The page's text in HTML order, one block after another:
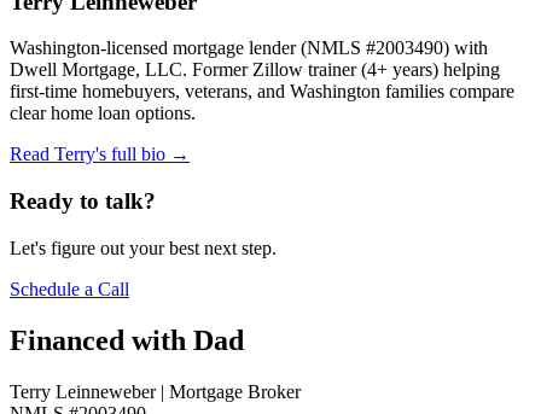
Washington-licensed mortgage lender (NMLS #2003490) with
Dwell Mortgage, LLC. Former Zillow trainer (4+ years) helping
first-time homebuyers, veterans, and Washington families compare
clear home loan options.
Read Terry's full bio →
Ready to talk?
Let's figure out your best next step.
Schedule a Call
Financed with Dad
Terry Leinneweber | Mortgage Broker